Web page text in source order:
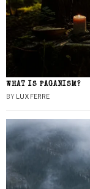
WHAT IS PAGANISM?
BY LUX FERRE